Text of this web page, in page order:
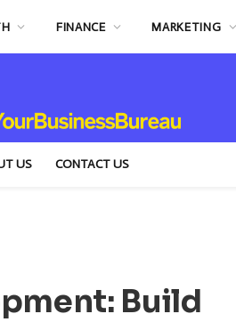
FINANCE MARKETING
US CONTACT US
Build